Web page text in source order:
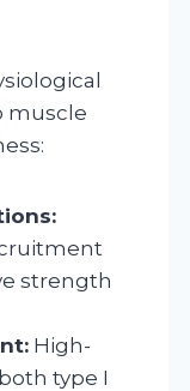
muscle
strength
High-
type I